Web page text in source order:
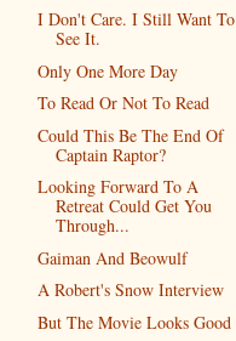
I Don't Care. I Still Want To
See It.
Only One More Day
To Read Or Not To Read
Could This Be The End Of
Captain Raptor?
Looking Forward To A
Retreat Could Get You
Through...
Gaiman And Beowulf
A Robert's Snow Interview
But The Movie Looks Good